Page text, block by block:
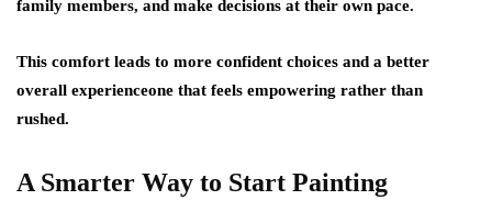
family members, and make decisions at their own pace.
This comfort leads to more confident choices and a better
overall experienceone that feels empowering rather than
rushed.
A Smarter Way to Start Painting